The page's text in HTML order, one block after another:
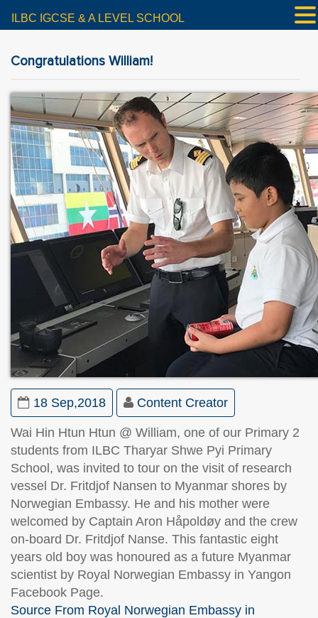
Congratulations William!
18 Sep,2018 Content Creator
Wai Hin Htun Htun @ William, one of our Primary 2
students from ILBC Tharyar Shwe Pyi Primary
School, was invited to tour on the visit of research
vessel Dr. Fritdjof Nansen to Myanmar shores by
Norwegian Embassy. He and his mother were
welcomed by Captain Aron Håpoldøy and the crew
on-board Dr. Fritdjof Nanse. This fantastic eight
years old boy was honoured as a future Myanmar
scientist by Royal Norwegian Embassy in Yangon
Facebook Page.
Source From Royal Norwegian Embassy in
ILBC IGCSE & A LEVEL SCHOOL